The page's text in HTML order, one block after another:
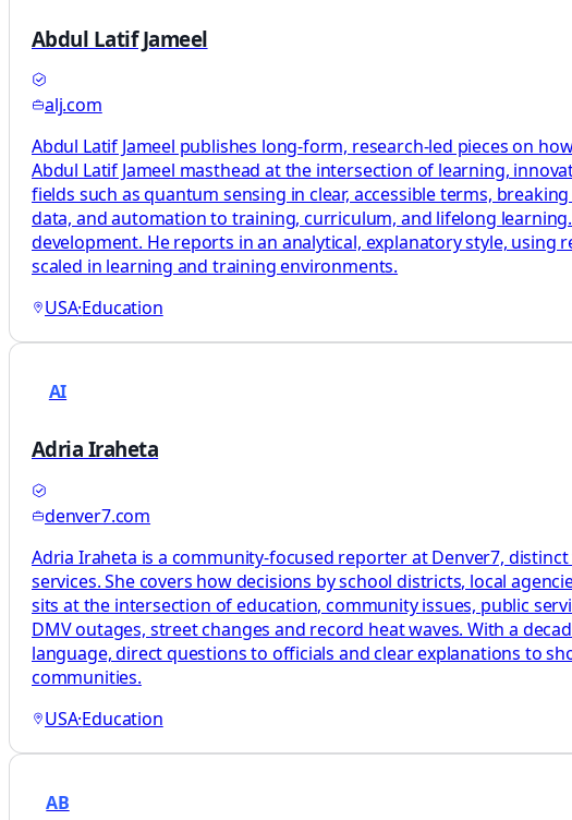
Abdul Latif Jameel
alj.com
Abdul Latif Jameel publishes long-form, research-led pieces on
Abdul Latif Jameel masthead at the intersection of learning,
fields such as quantum sensing in clear, accessible terms,
data, and automation to training, curriculum, and lifelong
development. He reports in an analytical, explanatory style,
scaled in learning and training environments.
USA·Education
AI
Adria Iraheta
denver7.com
Adria Iraheta is a community-focused reporter at Denver7,
services. She covers how decisions by school districts, local
sits at the intersection of education, community issues, public
DMV outages, street changes and record heat waves. With a
language, direct questions to officials and clear explanations to
communities.
USA·Education
AB